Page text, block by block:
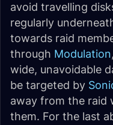
avoid travelling
regularly
towards raid
through Modulation
wide, unavoidable
be targeted by
away from the raid
them. For the last